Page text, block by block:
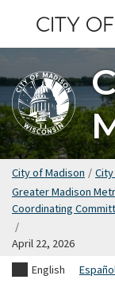
main
content
City of Madison /
Greater Madison
Coordinating
/
April 22, 2026
English